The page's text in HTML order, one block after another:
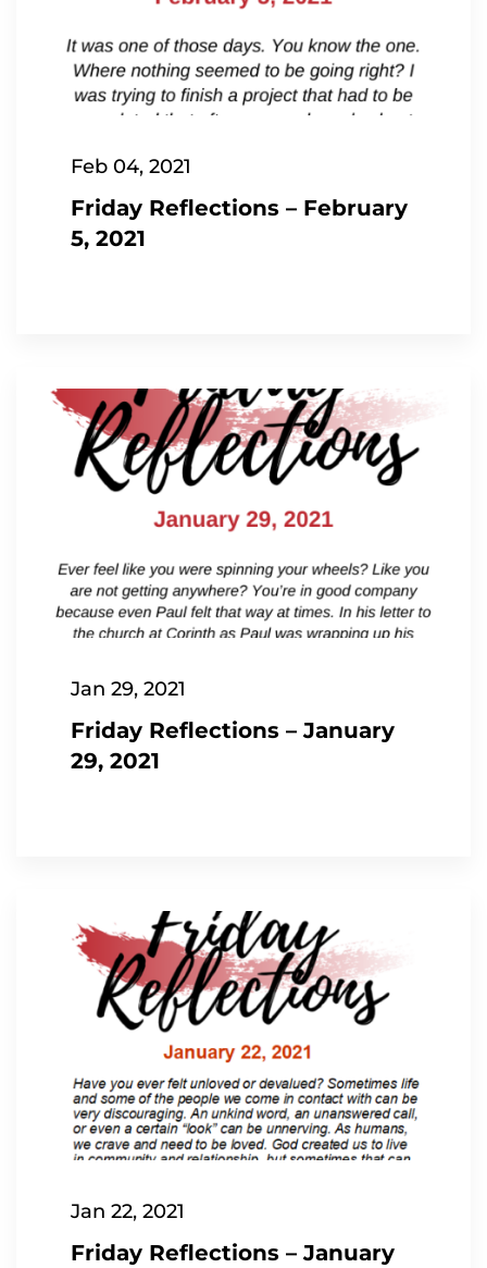
Feb 04, 2021
Friday Reflections – February
5, 2021
Jan 29, 2021
Friday Reflections – January
29, 2021
Jan 22, 2021
Friday Reflections – January